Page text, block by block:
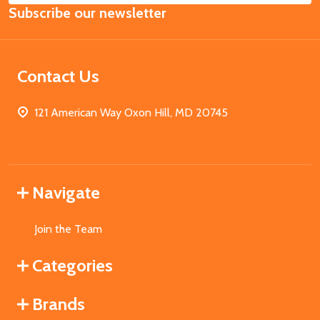
Address
Subscribe our newsletter
Contact Us
121 American Way Oxon Hill, MD 20745
Navigate
Join the Team
Categories
Brands